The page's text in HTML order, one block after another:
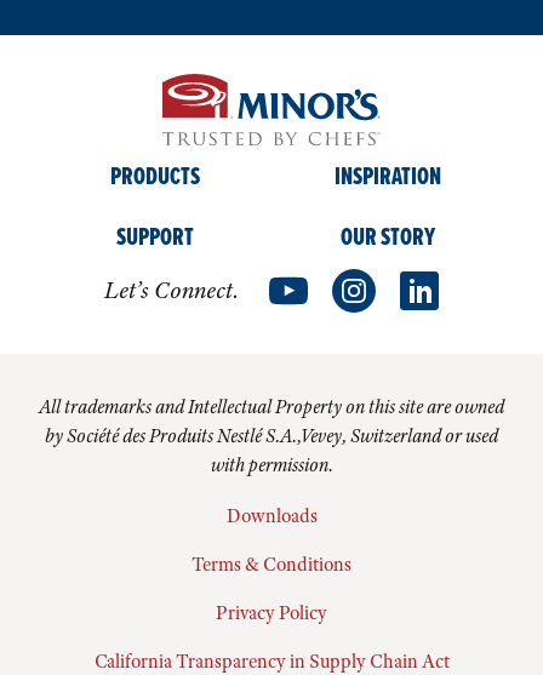
PRODUCTS
INSPIRATION
SUPPORT
OUR STORY
Let’s Connect.
All trademarks and Intellectual Property on this site are owned
by Société des Produits Nestlé S.A.,Vevey, Switzerland or used
with permission.
Downloads
Terms & Conditions
Privacy Policy
California Transparency in Supply Chain Act